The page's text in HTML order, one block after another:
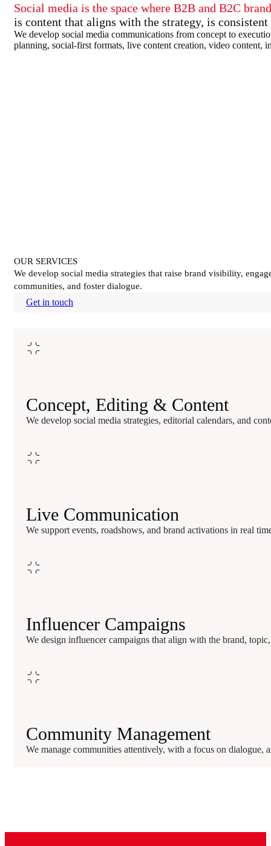
Social media is the space where B2B and B2C
is content that aligns with the strategy, is
We develop social media communications from concept to
planning, social-first formats, live content creation, video content,
OUR SERVICES
We develop social media strategies that raise brand visibility,
communities, and foster dialogue.
Get in touch
Concept, Editing & Content
We develop social media strategies, editorial calendars, and
Live Communication
We support events, roadshows, and brand activations in real
Influencer Campaigns
We design influencer campaigns that align with the brand,
Community Management
We manage communities attentively, with a focus on